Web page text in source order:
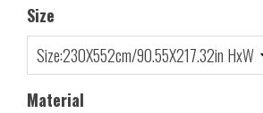
Size
Material